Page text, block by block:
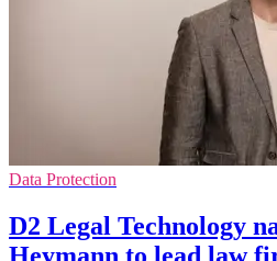
Data Protection
D2 Legal Technology
Heymann to lead law